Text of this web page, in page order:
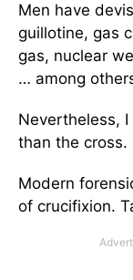
Men have
guillotine, gas
gas, nuclear
… among
Nevertheless,
than the cross.
Modern
of crucifixion.